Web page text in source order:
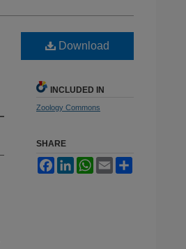
Download
INCLUDED IN
Zoology Commons
SHARE
FacebookLinkedInWhatsApp
Email